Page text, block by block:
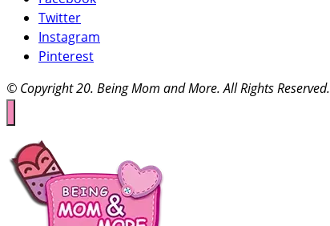
Twitter
Instagram
Pinterest
© Copyright 20. Being Mom and More. All Rights Reserved.